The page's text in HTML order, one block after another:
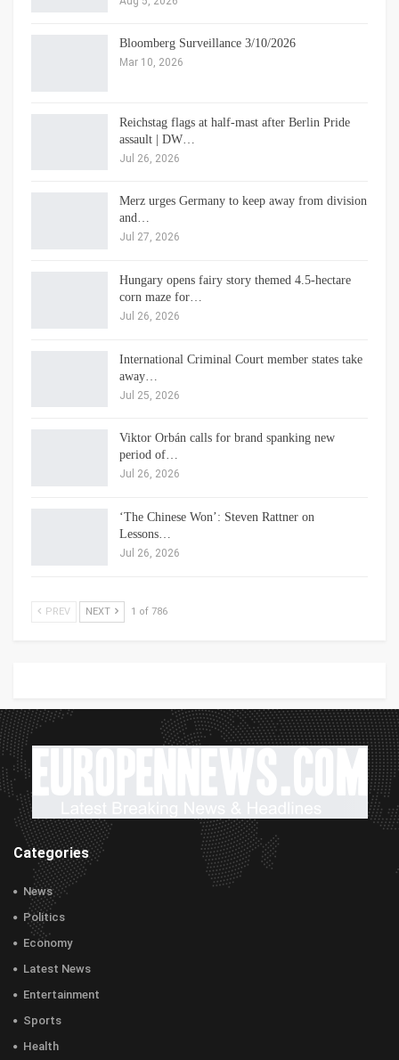
Bloomberg Surveillance 3/10/2026
Mar 10, 2026
Reichstag flags at half-mast after Berlin Pride
assault | DW…
Jul 26, 2026
Merz urges Germany to keep away from division
and…
Jul 27, 2026
Hungary opens fairy story themed 4.5-hectare
corn maze for…
Jul 26, 2026
International Criminal Court member states take
away…
Jul 25, 2026
Viktor Orbán calls for brand spanking new
period of…
Jul 26, 2026
‘The Chinese Won’: Steven Rattner on
Lessons…
Jul 26, 2026
PREV NEXT 1 of 786
Categories
News
Politics
Economy
Latest News
Entertainment
Sports
Health